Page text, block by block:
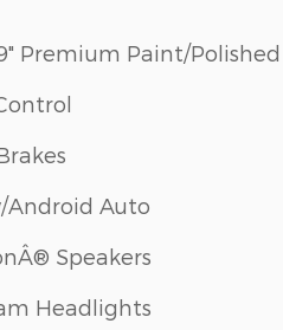
Premium Paint/Polished
Android Auto
Speakers
Headlights